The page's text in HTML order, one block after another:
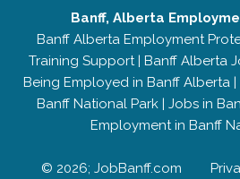
Banff, Alberta
Banff Alberta Employment
Training Support| Banff Alberta
Being Employed in Banff Alberta |
Banff National Park | Jobs in
Employment in Banff
© 2026; JobBanff.com